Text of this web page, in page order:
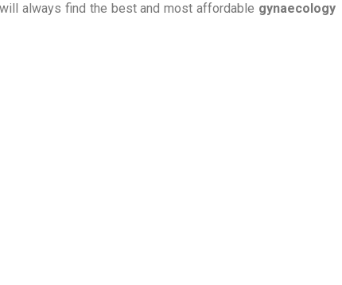
always find the best and most affordable gynaecology